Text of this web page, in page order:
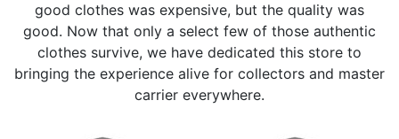
good clothes was expensive, but the quality was
good. Now that only a select few of those authentic
clothes survive, we have dedicated this store to
bringing the experience alive for collectors and master
carrier everywhere.